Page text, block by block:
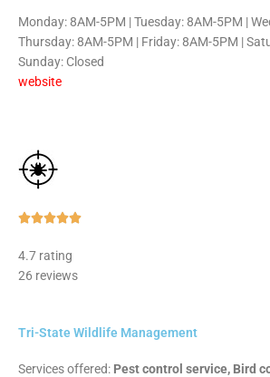
Monday: 8AM-5PM | Tuesday: 8AM-5PM |
Thursday: 8AM-5PM | Friday: 8AM-5PM |
Sunday: Closed
website
Rated
4.7 rating
26 reviews
Tri-State Wildlife Management
Services offered: Pest control service, Bird